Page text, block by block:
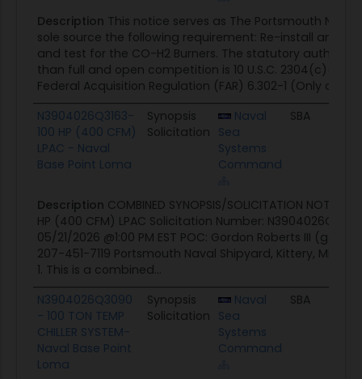
Description This notice serves as The Portsmouth
sole source the following requirement: Re-install and
and test for the CO-H2 Burners. The statutory
than full and open competition is 10 U.S.C. 2304(c)(1),
Federal Acquisition Regulation (FAR) 6.302-1 (Only one...
N3904026Q3163-
100 HP (400 CFM)
LPAC - Naval
Base Point Loma
Synopsis
Solicitation
Naval
Sea
Systems
Command
SBA
Description COMBINED SYNOPSIS/SOLICITATION
HP (400 CFM) LPAC Solicitation Number:
05/21/2026 @1:00 PM EST POC: Gordon Roberts III
207-451-7119 Portsmouth Naval Shipyard, Kittery, ME
1. This is a combined...
N3904026Q3090
- 100 TON TEMP
CHILLER SYSTEM-
Naval Base Point
Loma
Synopsis
Solicitation
Naval
Sea
Systems
Command
SBA